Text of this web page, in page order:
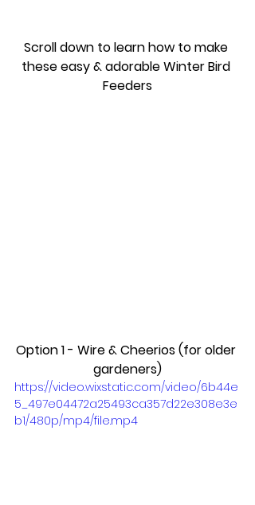
Scroll down to learn how to make
these easy & adorable Winter Bird
Feeders
Option 1 - Wire & Cheerios (for older
gardeners)
https://video.wixstatic.com/video/6b44e
5_497e04472a25493ca357d22e308e3e
b1/480p/mp4/file.mp4